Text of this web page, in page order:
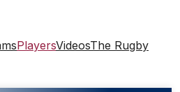
PlayersVideosThe Rugby